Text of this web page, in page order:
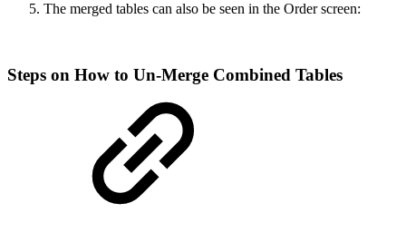
The merged tables can also be seen in the Order screen:
Steps on How to Un-Merge Combined Tables